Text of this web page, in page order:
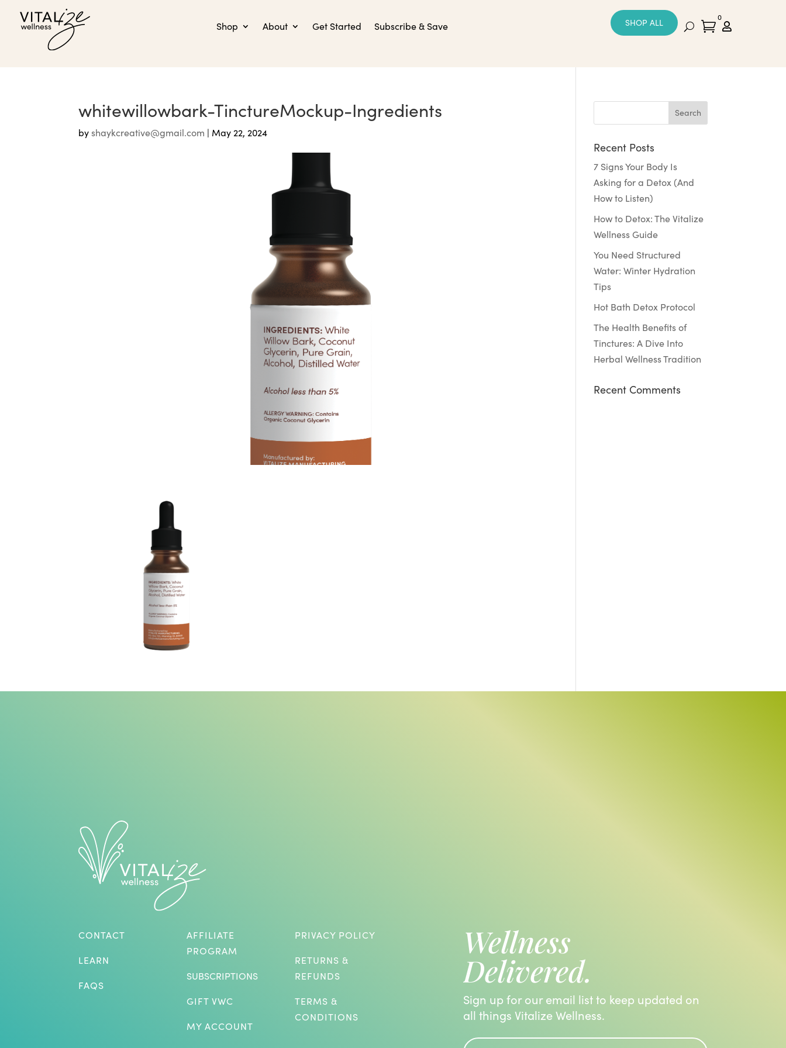
Shop About Get Started Subscribe & Save SHOP ALL 
0

whitewillowbark-TinctureMockup-Ingredients
by shaykcreative@gmail.com | May 22, 2024
Recent Posts
7 Signs Your Body Is
Asking for a Detox (And
How to Listen)
How to Detox: The Vitalize
Wellness Guide
You Need Structured
Water: Winter Hydration
Tips
Hot Bath Detox Protocol
The Health Benefits of
Tinctures: A Dive Into
Herbal Wellness Tradition
Recent Comments
CONTACT
LEARN
FAQS
AFFILIATE
PROGRAM
SUBSCRIPTIONS
GIFT VWC
MY ACCOUNT
PRIVACY POLICY
RETURNS &
REFUNDS
TERMS &
CONDITIONS
Wellness
Delivered.
Sign up for our email list to keep updated on
all things Vitalize Wellness.